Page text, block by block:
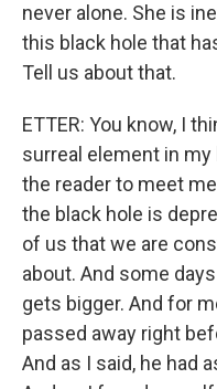
never alone. She is
this black hole that
Tell us about that.
ETTER: You know, I
surreal element in
the reader to meet
the black hole is
of us that we are
about. And some
gets bigger. And for
passed away right
And as I said, he had